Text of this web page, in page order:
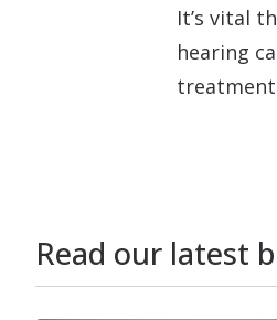
It’s vital
hearing
treatment
Read our latest